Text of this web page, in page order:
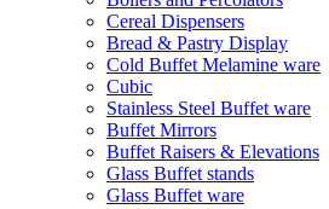
Cereal Dispensers
Bread & Pastry Display
Cold Buffet Melamine ware
Cubic
Stainless Steel Buffet ware
Buffet Mirrors
Buffet Raisers & Elevations
Glass Buffet stands
Glass Buffet ware